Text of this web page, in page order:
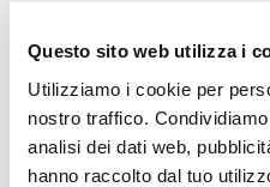
Questo sito web utilizza i
Utilizziamo i cookie per
nostro traffico.
analisi dei dati web,
hanno raccolto dal tuo